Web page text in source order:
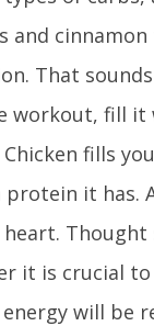
and
That
workout, fill
fills
it has.
it is crucial
will be